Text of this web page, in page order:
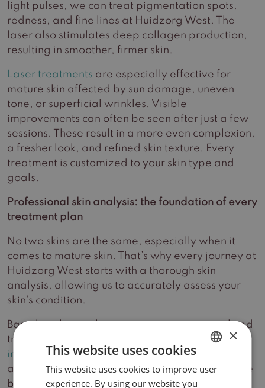
light pulses, we can treat pigmentation spots,
redness, and fine lines at Huidzorg West. The
laser also stimulates deep collagen production,
resulting in smoother, firmer skin.
Laser treatments are especially effective for
mature skin affected by sun damage, uneven
tone, or superficial wrinkles. Visible
improvements can often be seen after just a few
sessions. These result in a more even complexion,
a fresher look, and refined skin texture. Every
treatment is customized to your skin type and
goals.
Professional skin analysis: the foundation of every
treatment plan
No two skins are the same, especially when it
comes to mature skin. That’s why every journey at
Huidzorg West starts with a thorough skin
analysis, allowing us to accurately assess your
skin’s condition.
Based on this analysis, we create a personalized
treatment plan including the most suitable skin-
improving treatmentsand tailored home-care
advice. Together, we work toward achieving the
best possible results.
DUTCH
×
This website uses cookies
This website uses cookies to improve user
experience. By using our website you